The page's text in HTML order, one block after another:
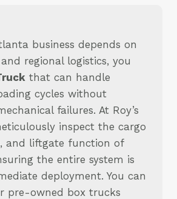
business depends on
regional logistics, you
that can handle
cycles without
failures. At Roy’s
inspect the cargo
and liftgate function of
the entire system is
deployment. You can
pre-owned box trucks